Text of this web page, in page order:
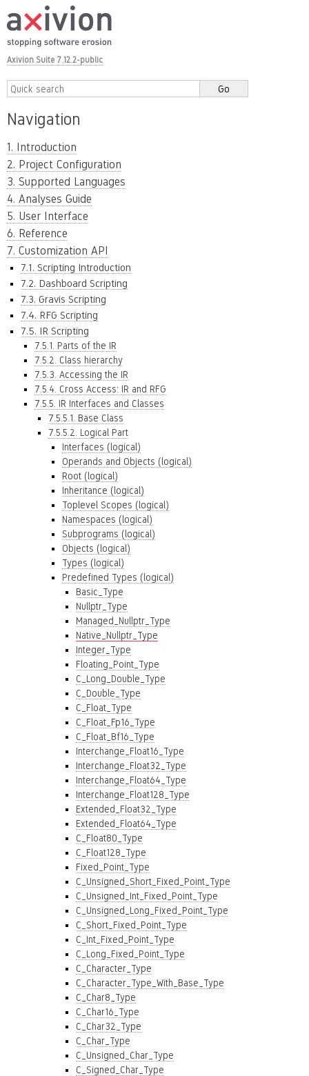
Axivion Suite 7.12.2-public
Navigation
1. Introduction
2. Project Configuration
3. Supported Languages
4. Analyses Guide
5. User Interface
6. Reference
7. Customization API
7.1. Scripting Introduction
7.2. Dashboard Scripting
7.3. Gravis Scripting
7.4. RFG Scripting
7.5. IR Scripting
7.5.1. Parts of the IR
7.5.2. Class hierarchy
7.5.3. Accessing the IR
7.5.4. Cross Access: IR and RFG
7.5.5. IR Interfaces and Classes
7.5.5.1. Base Class
7.5.5.2. Logical Part
Interfaces (logical)
Operands and Objects (logical)
Root (logical)
Inheritance (logical)
Toplevel Scopes (logical)
Namespaces (logical)
Subprograms (logical)
Objects (logical)
Types (logical)
Predefined Types (logical)
Basic_Type
Nullptr_Type
Managed_Nullptr_Type
Native_Nullptr_Type
Integer_Type
Floating_Point_Type
C_Long_Double_Type
C_Double_Type
C_Float_Type
C_Float_Fp16_Type
C_Float_Bf16_Type
Interchange_Float16_Type
Interchange_Float32_Type
Interchange_Float64_Type
Interchange_Float128_Type
Extended_Float32_Type
Extended_Float64_Type
C_Float80_Type
C_Float128_Type
Fixed_Point_Type
C_Unsigned_Short_Fixed_Point_Type
C_Unsigned_Int_Fixed_Point_Type
C_Unsigned_Long_Fixed_Point_Type
C_Short_Fixed_Point_Type
C_Int_Fixed_Point_Type
C_Long_Fixed_Point_Type
C_Character_Type
C_Character_Type_With_Base_Type
C_Char8_Type
C_Char16_Type
C_Char32_Type
C_Char_Type
C_Unsigned_Char_Type
C_Signed_Char_Type